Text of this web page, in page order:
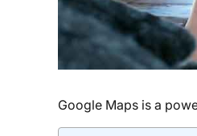
Google Maps is a